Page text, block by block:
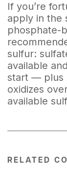
If you’re
apply in the
phosphate-
sulfur:
available
start — plus
oxidizes
available
RELATED